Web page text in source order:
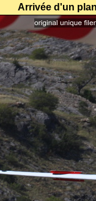
Arrivée d'un